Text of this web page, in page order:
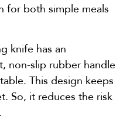
for both simple meals
knife has an
non-slip rubber handle
This design keeps
So, it reduces the risk